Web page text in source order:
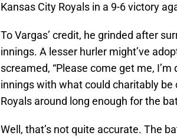
Kansas City Royals in a 9-6 victory
To Vargas’ credit, he grinded after
innings. A lesser hurler might’ve
screamed, “Please come get me,
innings with what could charitably be
Royals around long enough for the
Well, that’s not quite accurate. The